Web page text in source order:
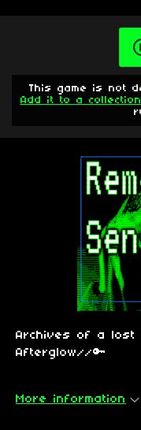
This game is not
Add it to a collection
Archives of a lost
Afterglow//🔑
More information